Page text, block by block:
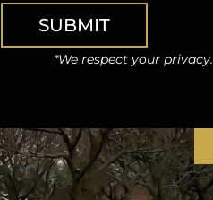
SUBMIT
*We respect your privacy.